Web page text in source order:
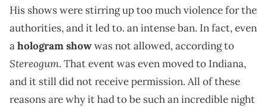
His shows were stirring up too much violence for the
authorities, and it led to. an intense ban. In fact, even
ahologram showwas not allowed, according to
Stereogum. That event was even moved to Indiana,
and it still did not receive permission. All of these
reasons are why it had to be such an incredible night